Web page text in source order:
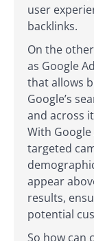
user
backlinks.
On the
as Google
that allows
Google’s
and across
With
targeted
appear
results,
potential
So how can